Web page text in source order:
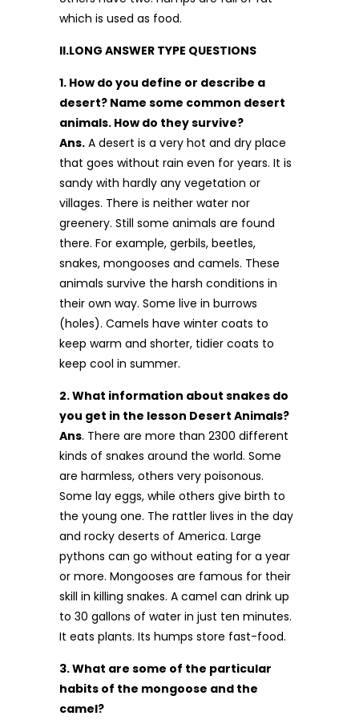
which is used as food.
II.LONG ANSWER TYPE QUESTIONS
1. How do you define or describe a
desert? Name some common desert
animals. How do they survive?
Ans. A desert is a very hot and dry place
that goes without rain even for years. It is
sandy with hardly any vegetation or
villages. There is neither water nor
greenery. Still some animals are found
there. For example, gerbils, beetles,
snakes, mongooses and camels. These
animals survive the harsh conditions in
their own way. Some live in burrows
(holes). Camels have winter coats to
keep warm and shorter, tidier coats to
keep cool in summer.
2. What information about snakes do
you get in the lesson Desert Animals?
Ans. There are more than 2300 different
kinds of snakes around the world. Some
are harmless, others very poisonous.
Some lay eggs, while others give birth to
the young one. The rattler lives in the day
and rocky deserts of America. Large
pythons can go without eating for a year
or more. Mongooses are famous for their
skill in killing snakes. A camel can drink up
to 30 gallons of water in just ten minutes.
It eats plants. Its humps store fast-food.
3. What are some of the particular
habits of the mongoose and the
camel?